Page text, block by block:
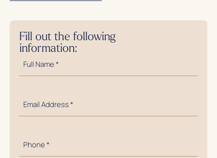
Fill out the following
information:
Name
Address
Number